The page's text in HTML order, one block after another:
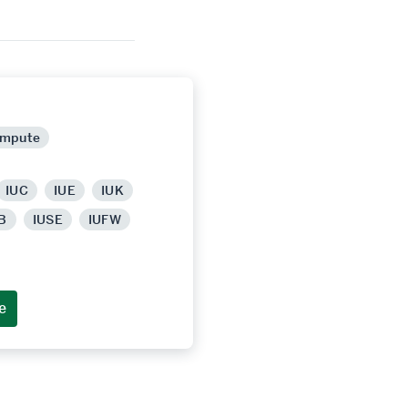
IUC IUE
IUK
IUSE IUFW